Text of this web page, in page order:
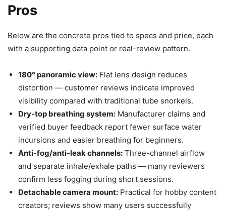
Pros
Below are the concrete pros tied to specs and price, each
with a supporting data point or real-review pattern.
180° panoramic view: Flat lens design reduces
distortion — customer reviews indicate improved
visibility compared with traditional tube snorkels.
Dry-top breathing system: Manufacturer claims and
verified buyer feedback report fewer surface water
incursions and easier breathing for beginners.
Anti-fog/anti-leak channels: Three-channel airflow
and separate inhale/exhale paths — many reviewers
confirm less fogging during short sessions.
Detachable camera mount: Practical for hobby content
creators; reviews show many users successfully